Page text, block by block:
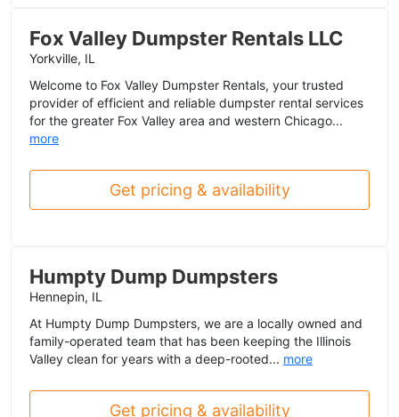
Fox Valley Dumpster Rentals LLC
Yorkville, IL
Welcome to Fox Valley Dumpster Rentals, your trusted
provider of efficient and reliable dumpster rental services
for the greater Fox Valley area and western Chicago...
more
Get pricing & availability
Humpty Dump Dumpsters
Hennepin, IL
At Humpty Dump Dumpsters, we are a locally owned and
family-operated team that has been keeping the Illinois
Valley clean for years with a deep-rooted... more
Get pricing & availability